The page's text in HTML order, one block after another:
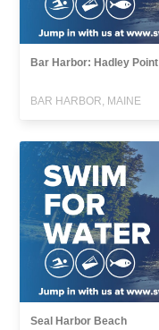
Bar Harbor: Hadley Point
BAR HARBOR, MAINE
Seal Harbor Beach